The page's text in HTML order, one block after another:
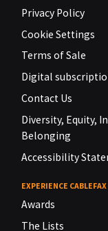
Privacy Policy
Cookie Settings
Terms of Sale
Digital
Contact Us
Diversity, Equity,
Belonging
Accessibility
EXPERIENCE CABLEFAX
Awards
The Lists